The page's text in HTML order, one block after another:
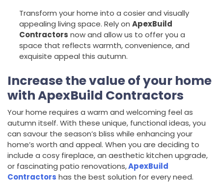
Transform your home into a cosier and visually
appealing living space. Rely on ApexBuild
Contractors now and allow us to offer you a
space that reflects warmth, convenience, and
exquisite appeal this autumn.
Increase the value of your home
with ApexBuild Contractors
Your home requires a warm and welcoming feel as
autumn itself. With these unique, functional ideas, you
can savour the season’s bliss while enhancing your
home’s worth and appeal. When you are deciding to
include a cosy fireplace, an aesthetic kitchen upgrade,
or fascinating patio renovations,ApexBuild
Contractors has the best solution for every need.